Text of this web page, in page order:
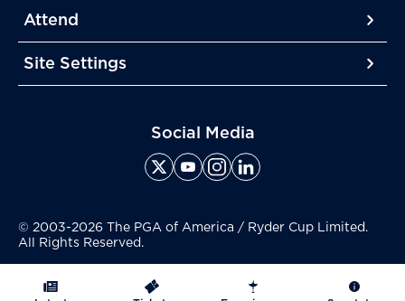
Attend
More
Site Settings
More
Social Media
© 2003-2026 The PGA of America / Ryder Cup Limited.
All Rights Reserved.